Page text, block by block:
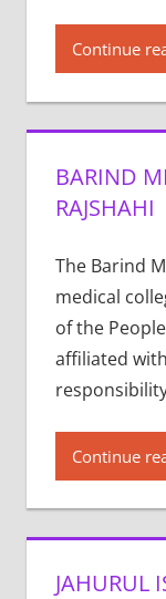
Continue
BARIND
RAJSHAHI
The Barind
medical
of the
affiliated
Continue
JAHURUL